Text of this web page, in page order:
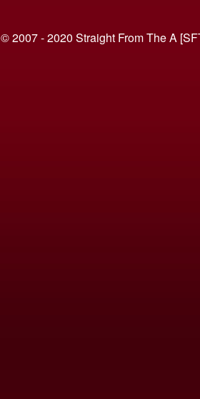
© 2007 - 2020 Straight From The A